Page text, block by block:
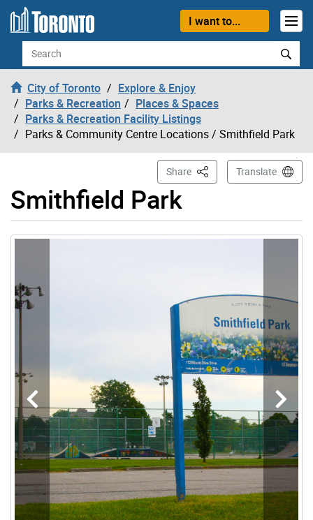
Skip to content
I want to...
Search
City of Toronto
Explore & Enjoy
Parks & Recreation
Places & Spaces
Parks & Recreation Facility Listings
Parks & Community Centre Locations/ Smithfield Park
Smithfield Park
Share This PageTranslate
Gallery “Image Gallery - Photo Gallery ” contains 6